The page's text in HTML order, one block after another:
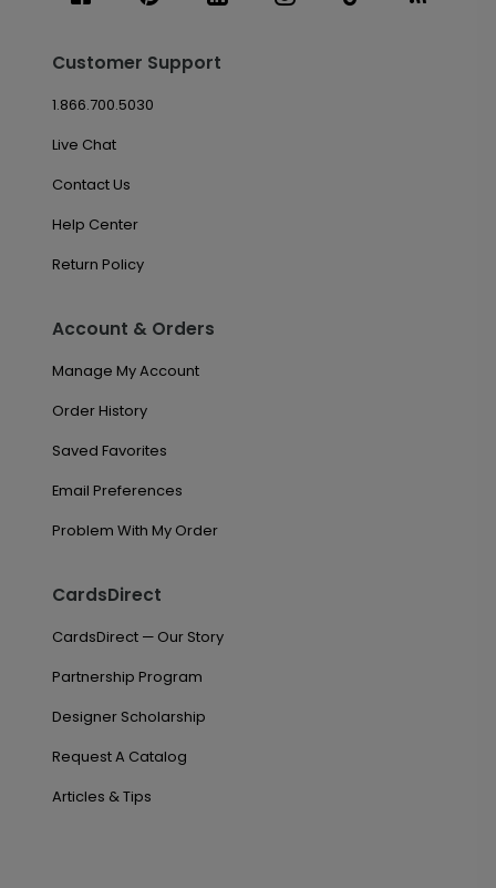
Customer Support
1.866.700.5030
Live Chat
Contact Us
Help Center
Return Policy
Account & Orders
Manage My Account
Order History
Saved Favorites
Email Preferences
Problem With My Order
CardsDirect
CardsDirect — Our Story
Partnership Program
Designer Scholarship
Request A Catalog
Articles & Tips